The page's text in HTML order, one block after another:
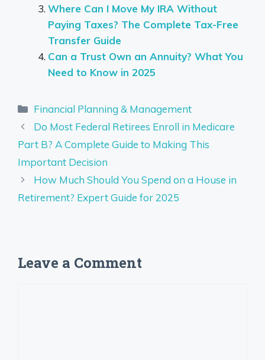
Where Can I Move My IRA Without
Paying Taxes? The Complete Tax-Free
Transfer Guide
Can a Trust Own an Annuity? What You
Need to Know in 2025
Categories
Financial Planning & Management
Do Most Federal Retirees Enroll in Medicare
Part B? A Complete Guide to Making This
Important Decision
How Much Should You Spend on a House in
Retirement? Expert Guide for 2025
Leave a Comment